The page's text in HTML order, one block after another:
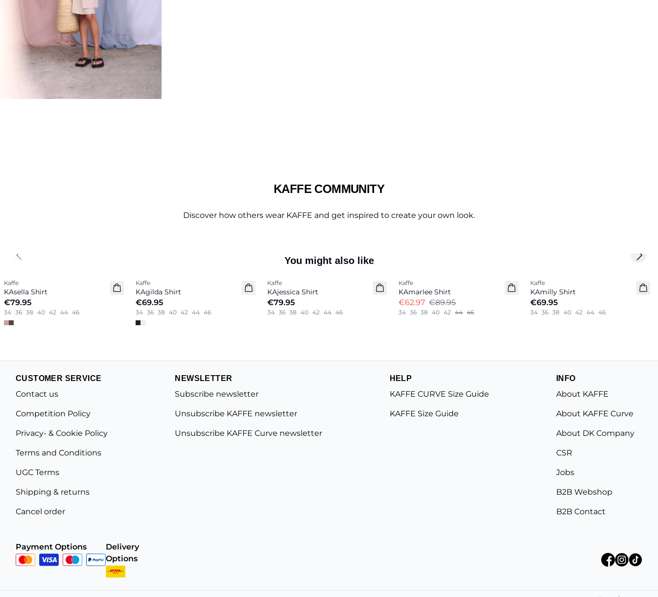
KAFFE COMMUNITY
Discover how others wear KAFFE and get inspired to create your own look.
You might also like
New in
Kaffe
KAsella Shirt
€79.95
34 36 38 40 42 44 46
New in
Kaffe
KAgilda Shirt
€69.95
34 36 38 40 42 44 46
New in
Kaffe
KAjessica Shirt
€79.95
34 36 38 40 42 44 46
Kaffe
KAmarlee Shirt
€62.97 €89.95
34 36 38 40 42 44 46
New in
Kaffe
KAmilly Shirt
€69.95
34 36 38 40 42 44 46
Previous slide Next
CUSTOMER SERVICE
Contact us
Competition Policy
Privacy- & Cookie Policy
Terms and Conditions
UGC Terms
Shipping & returns
Cancel order
NEWSLETTER
Subscribe newsletter
Unsubscribe KAFFE newsletter
Unsubscribe KAFFE Curve newsletter
HELP
KAFFE CURVE Size Guide
KAFFE Size Guide
INFO
About KAFFE
About KAFFE Curve
About DK Company
CSR
Jobs
B2B Webshop
B2B Contact
Payment Options
Delivery
Options